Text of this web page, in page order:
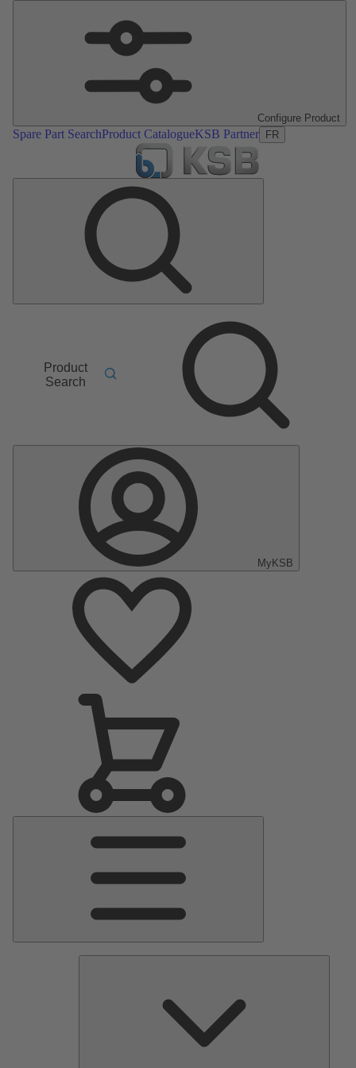
Configure Product
Spare Part SearchProduct CatalogueKSB Partner FR
Product
Search
MyKSB